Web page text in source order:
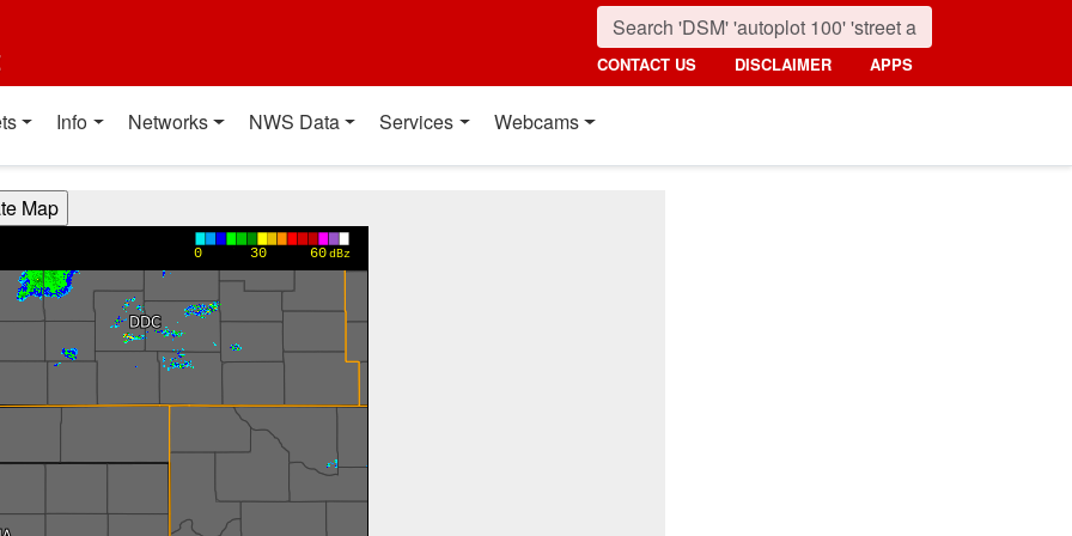
CONTACT US DISCLAIMER APPS
Info Networks NWS Data Services Webcams